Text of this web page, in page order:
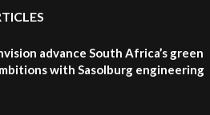
advance South Africa’s green
with Sasolburg engineering